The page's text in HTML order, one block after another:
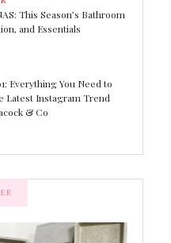
This Season’s Bathroom
and Essentials
Everything You Need to
Latest Instagram Trend
& Co